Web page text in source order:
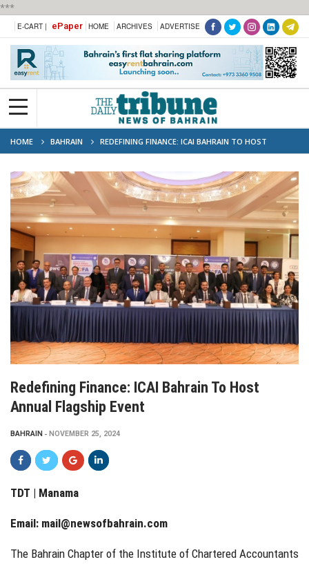
***
E-CART | ePaper HOME ARCHIVES ADVERTISE
HOME BAHRAIN
REDEFINING FINANCE: ICAI BAHRAIN TO HOST
ANNUAL FLAGSHIP EVENT
Redefining Finance: ICAI Bahrain To Host
Annual Flagship Event
BAHRAIN NOVEMBER 25, 2024
TDT | Manama
Email: mail@newsofbahrain.com
The Bahrain Chapter of the Institute of Chartered Accountants